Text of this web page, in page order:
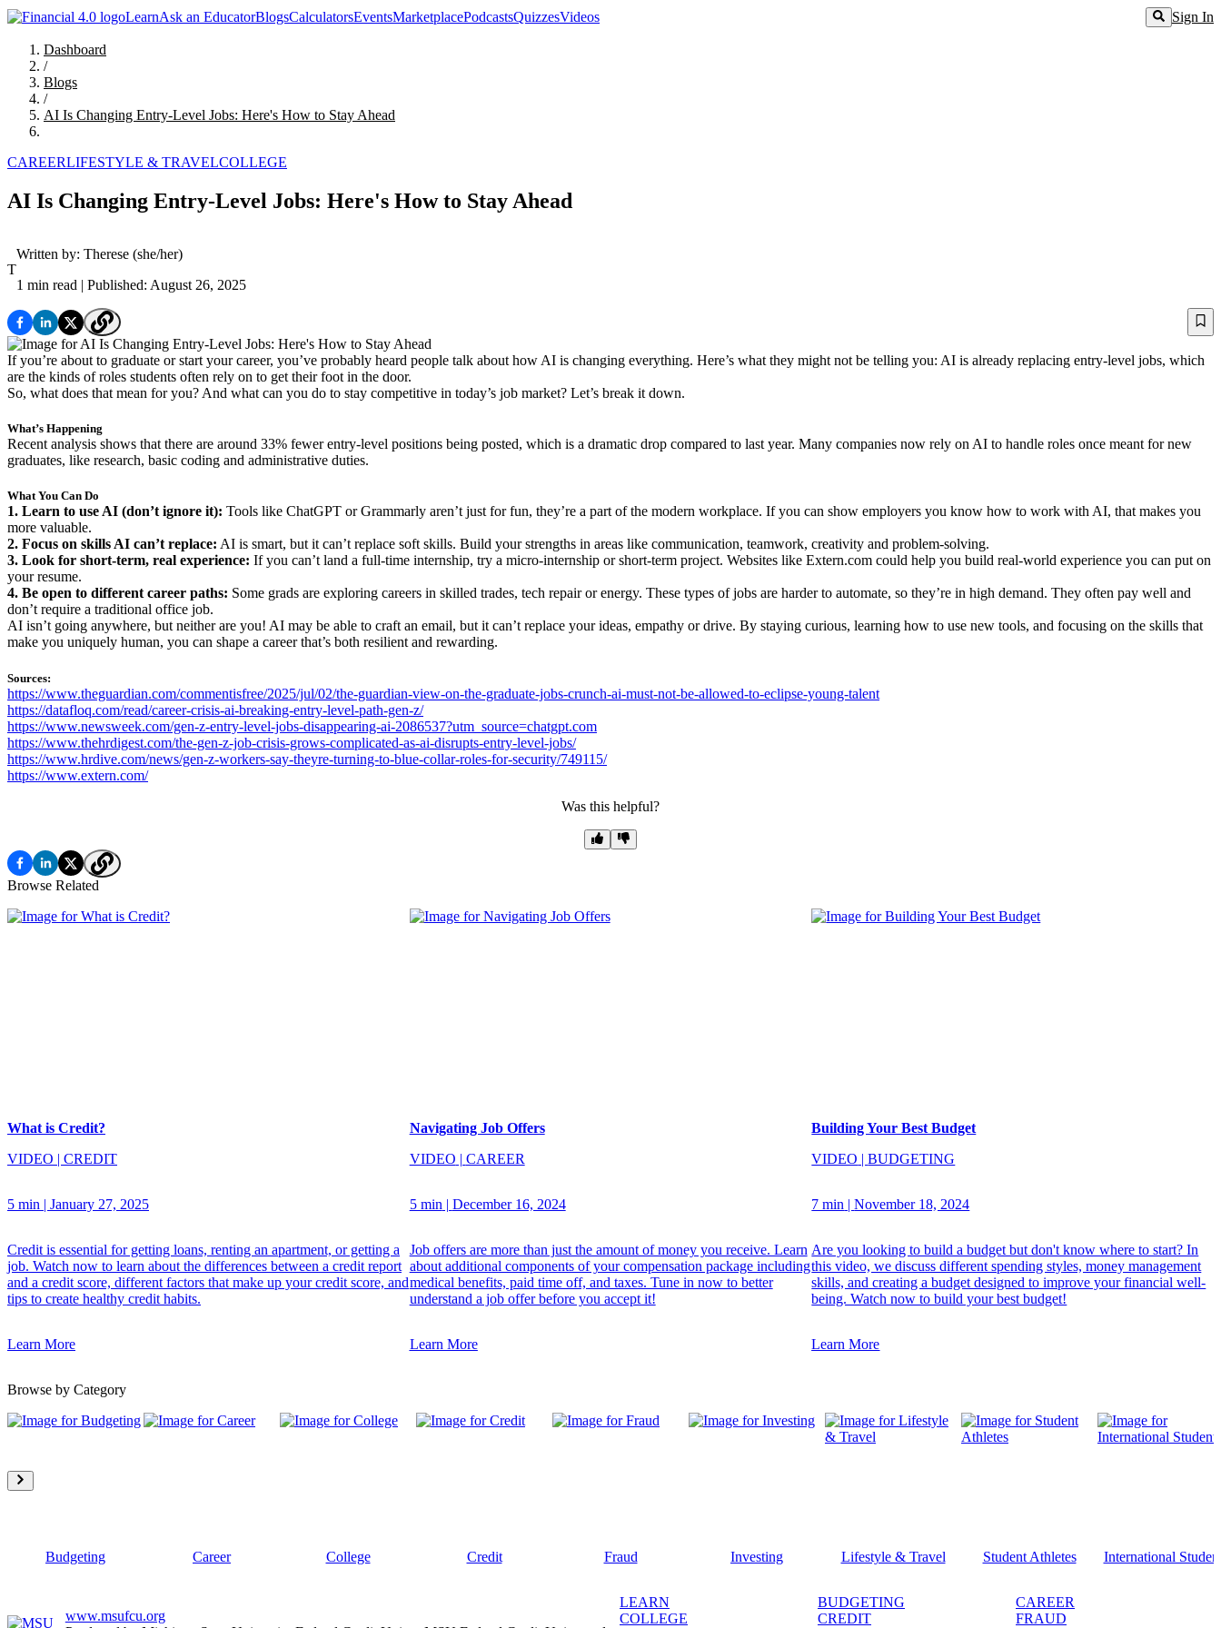
LearnAsk an EducatorBlogsCalculatorsEventsMarketplacePodcastsQuizzesVideos Sign In
Dashboard
/
Blogs
/
AI Is Changing Entry-Level Jobs: Here's How to Stay Ahead
CAREERLIFESTYLE & TRAVELCOLLEGE
AI Is Changing Entry-Level Jobs: Here's How to Stay Ahead
T
Written by: Therese (she/her)
1 min read | Published: August 26, 2025
If you’re about to graduate or start your career, you’ve probably heard people talk about how AI is changing everything. Here’s what they might not be telling you: AI is already replacing entry-level jobs, which
are the kinds of roles students often rely on to get their foot in the door.
So, what does that mean for you? And what can you do to stay competitive in today’s job market? Let’s break it down.
What’s Happening
Recent analysis shows that there are around 33% fewer entry-level positions being posted, which is a dramatic drop compared to last year. Many companies now rely on AI to handle roles once meant for new
graduates, like research, basic coding and administrative duties.
What You Can Do
1. Learn to use AI (don’t ignore it): Tools like ChatGPT or Grammarly aren’t just for fun, they’re a part of the modern workplace. If you can show employers you know how to work with AI, that makes you
more valuable.
2. Focus on skills AI can’t replace: AI is smart, but it can’t replace soft skills. Build your strengths in areas like communication, teamwork, creativity and problem-solving.
3. Look for short-term, real experience: If you can’t land a full-time internship, try a micro-internship or short-term project. Websites like Extern.com could help you build real-world experience you can put on
your resume.
4. Be open to different career paths: Some grads are exploring careers in skilled trades, tech repair or energy. These types of jobs are harder to automate, so they’re in high demand. They often pay well and
don’t require a traditional office job.
AI isn’t going anywhere, but neither are you! AI may be able to craft an email, but it can’t replace your ideas, empathy or drive. By staying curious, learning how to use new tools, and focusing on the skills that
make you uniquely human, you can shape a career that’s both resilient and rewarding.
Sources:
https://www.theguardian.com/commentisfree/2025/jul/02/the-guardian-view-on-the-graduate-jobs-crunch-ai-must-not-be-allowed-to-eclipse-young-talent
https://datafloq.com/read/career-crisis-ai-breaking-entry-level-path-gen-z/
https://www.newsweek.com/gen-z-entry-level-jobs-disappearing-ai-2086537?utm_source=chatgpt.com
https://www.thehrdigest.com/the-gen-z-job-crisis-grows-complicated-as-ai-disrupts-entry-level-jobs/
https://www.hrdive.com/news/gen-z-workers-say-theyre-turning-to-blue-collar-roles-for-security/749115/
https://www.extern.com/
Was this helpful?
Browse Related
What is Credit?
VIDEO | CREDIT
5 min | January 27, 2025
Credit is essential for getting loans, renting an apartment, or getting a
job. Watch now to learn about the differences between a credit report
and a credit score, different factors that make up your credit score, and
tips to create healthy credit habits.
Learn More
Navigating Job Offers
VIDEO | CAREER
5 min | December 16, 2024
Job offers are more than just the amount of money you receive. Learn
about additional components of your compensation package including
medical benefits, paid time off, and taxes. Tune in now to better
understand a job offer before you accept it!
Learn More
Building Your Best Budget
VIDEO |BUDGETING
7 min |November 18, 2024
Are you looking to build a budget but don't know where to start? In
this video, we discuss different spending styles, money management
skills, and creating a budget designed to improve your financial well-
being. Watch now to build your best budget!
Learn More
Browse by Category
Budgeting Career College Credit Fraud Investing Lifestyle & Travel Student Athletes International
www.msufcu.org
LEARN BUDGETING
CAREER
COLLEGE
CREDIT
FRAUD